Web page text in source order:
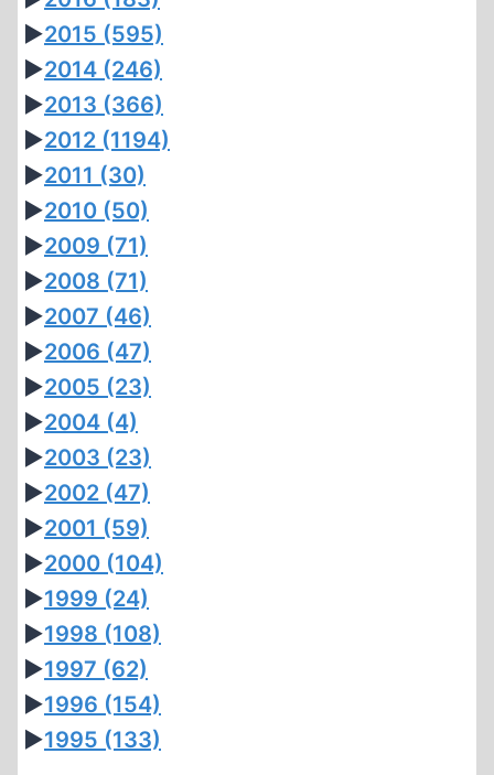
►2015 (595)
►2014 (246)
►2013 (366)
►2012 (1194)
►2011 (30)
►2010 (50)
►2009 (71)
►2008 (71)
►2007 (46)
►2006 (47)
►2005 (23)
►2004 (4)
►2003 (23)
►2002 (47)
►2001 (59)
►2000 (104)
►1999 (24)
►1998 (108)
►1997 (62)
►1996 (154)
►1995 (133)